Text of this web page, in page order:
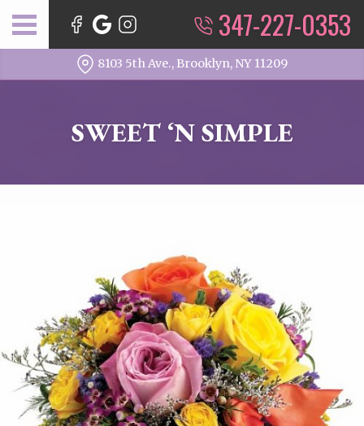
8103 5th Ave., Brooklyn, NY 11209
347-227-0353
SWEET ‘N SIMPLE